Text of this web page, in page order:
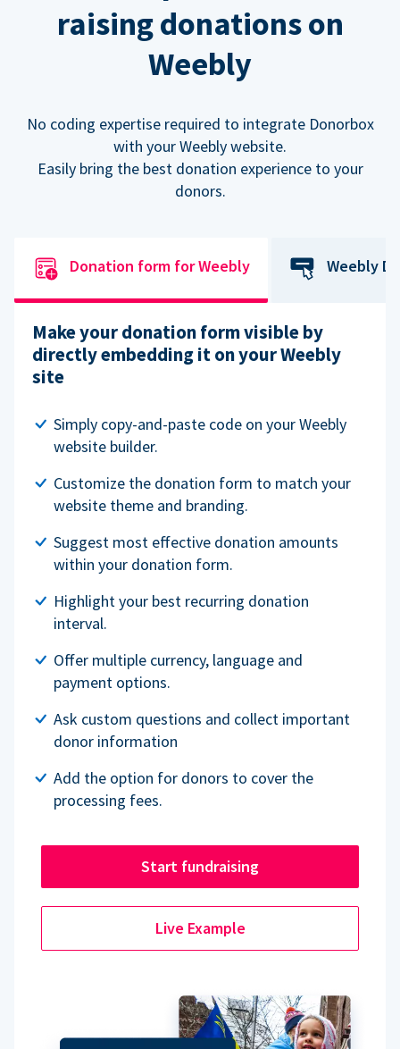
raising donations on
Weebly
No coding expertise required to integrate Donorbox
with your Weebly website.
Easily bring the best donation experience to your
donors.
Donation form for Weebly Weebly
Make your donation form visible by
directly embedding it on your Weebly
site
Simply copy-and-paste code on your Weebly
website builder.
Customize the donation form to match your
website theme and branding.
Suggest most effective donation amounts
within your donation form.
Highlight your best recurring donation
interval.
Offer multiple currency, language and
payment options.
Ask custom questions and collect important
donor information
Add the option for donors to cover the
processing fees.
Start fundraising
Live Example